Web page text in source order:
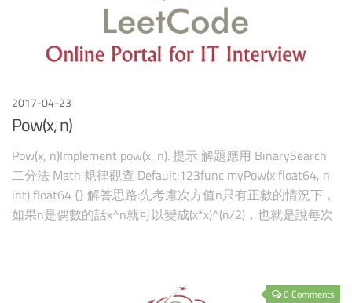
2017-04-23
Pow(x, n)
Pow(x, n)Implement pow(x, n). 提示 解題應用 BinarySearch
二分法 Math 規律觀查 Default:123func myPow(x float64, n
int) float64 {} 解答思路:先考慮次方值n只有正數的情況下，
如果n是偶數的話x^n就可以變成(x*x)^(n/2)，也就是說每次
0 Comments